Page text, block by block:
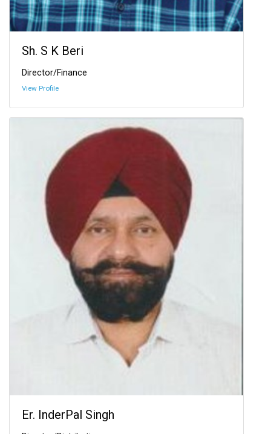
Sh. S K Beri
Director/Finance
View Profile
Er. InderPal Singh